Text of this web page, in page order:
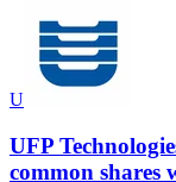
U
UFP
common shares